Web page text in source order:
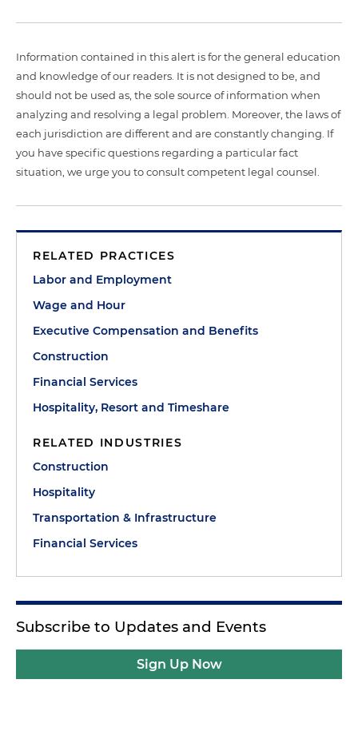
Information contained in this alert is for the general education
and knowledge of our readers. It is not designed to be, and
should not be used as, the sole source of information when
analyzing and resolving a legal problem. Moreover, the laws of
each jurisdiction are different and are constantly changing. If
you have specific questions regarding a particular fact
situation, we urge you to consult competent legal counsel.
RELATED PRACTICES
Labor and Employment
Wage and Hour
Executive Compensation and Benefits
Construction
Financial Services
Hospitality, Resort and Timeshare
RELATED INDUSTRIES
Construction
Hospitality
Transportation & Infrastructure
Financial Services
Subscribe to Updates and Events
Sign Up Now